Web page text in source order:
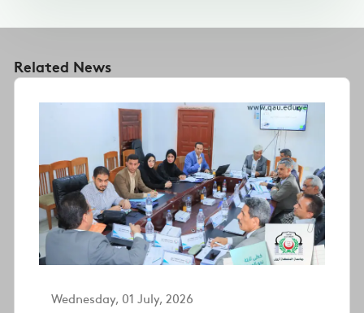
Related News
Wednesday, 01 July, 2026